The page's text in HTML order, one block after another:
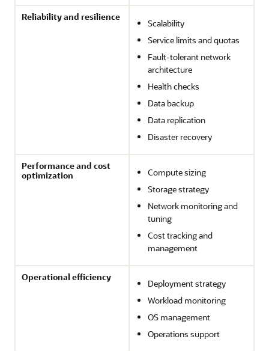
Reliability and resilience
Scalability
Service limits and quotas
Fault-tolerant network
architecture
Health checks
Data backup
Data replication
Disaster recovery
Performance and cost
optimization
Compute sizing
Storage strategy
Network monitoring and
tuning
Cost tracking and
management
Operational efficiency
Deployment strategy
Workload monitoring
OS management
Operations support